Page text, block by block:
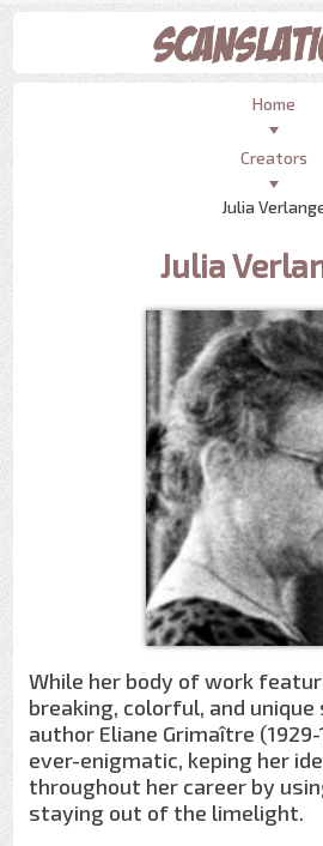
Home
Creators
Julia
Julia
While her body of work
breaking, colorful, and unique
author Eliane Grimaître
ever-enigmatic, keping her
throughout her career by
staying out of the limelight.